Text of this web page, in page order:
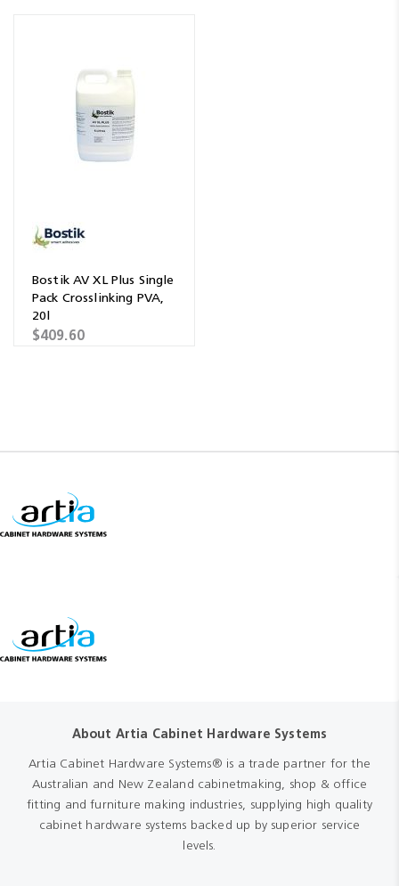
Bostik AV XL Plus Single
Pack Crosslinking PVA,
20l
$409.60
About Artia Cabinet Hardware Systems
Artia Cabinet Hardware Systems® is a trade partner for the
Australian and New Zealand cabinetmaking, shop & office
fitting and furniture making industries, supplying high quality
cabinet hardware systems backed up by superior service
levels.